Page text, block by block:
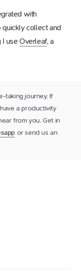
with
quickly collect and
I useOverleaf, a
taking journey. If
a productivity
from you. Get in
or send us an